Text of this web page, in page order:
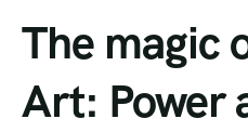
The magic
Art: Power